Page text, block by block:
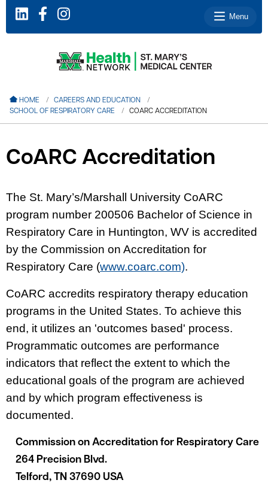
Menu
HOME
CAREERS AND EDUCATION
SCHOOL OF RESPIRATORY CARE
COARC ACCREDITATION
CoARC Accreditation
The St. Mary’s/Marshall University CoARC
program number 200506 Bachelor of Science in
Respiratory Care in Huntington, WV is accredited
by the Commission on Accreditation for
Respiratory Care (www.coarc.com).
CoARC accredits respiratory therapy education
programs in the United States. To achieve this
end, it utilizes an 'outcomes based' process.
Programmatic outcomes are performance
indicators that reflect the extent to which the
educational goals of the program are achieved
and by which program effectiveness is
documented.
Commission on Accreditation for Respiratory Care
264 Precision Blvd.
Telford, TN 37690 USA
menu
menu
menu